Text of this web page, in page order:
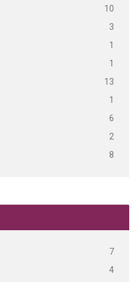
10
3
1
1
13
1
6
2
8
7
4